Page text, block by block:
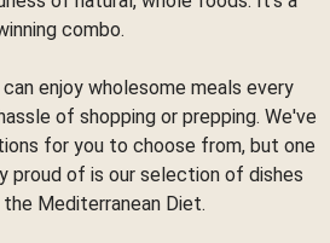
combo.
enjoy wholesome meals every
of shopping or prepping. We've
for you to choose from, but one
proud of is our selection of dishes
Mediterranean Diet.